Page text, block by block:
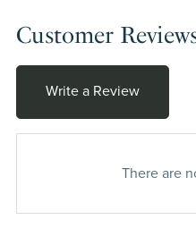
Customer
Write a Review
There are